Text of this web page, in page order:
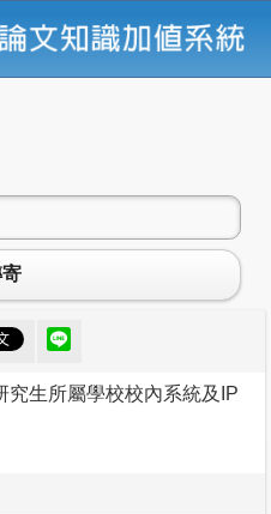
究生所屬學校校內系統及IP